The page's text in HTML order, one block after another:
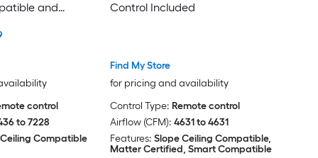
and
control
to 7228
Compatible
Control Included
Find My Store
for pricing and availability
Control Type: Remote control
Airflow (CFM): 4631 to 4631
Features: Slope Ceiling Compatible,
Matter Certified, Smart Compatible